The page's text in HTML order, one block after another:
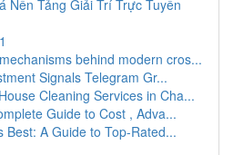
Nền Tảng Giải Trí Trực Tuyến
behind modern cros...
Signals Telegram Gr...
Cleaning Services in Cha...
Guide to Cost , Adva...
Best: A Guide to Top-Rated...